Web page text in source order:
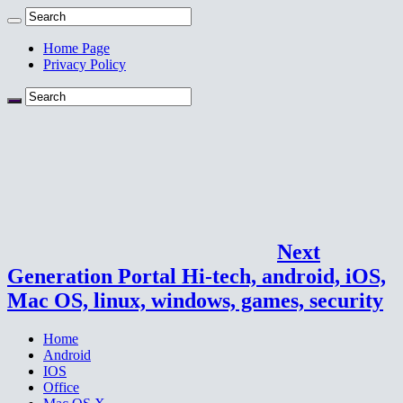
Home Page
Privacy Policy
Next
Generation Portal Hi-tech, android, iOS,
Mac OS, linux, windows, games, security
Home
Android
IOS
Office